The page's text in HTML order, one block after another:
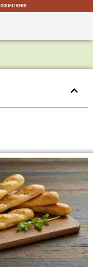
OGDELIVERS